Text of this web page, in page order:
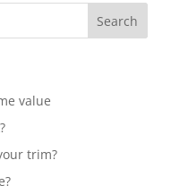
value
trim?